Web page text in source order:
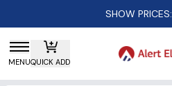
SHOW PRICES:
MENUQUICK ADD